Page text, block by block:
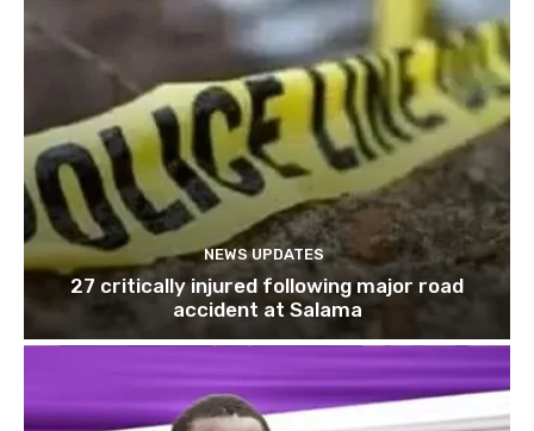
NEWS UPDATES
27 critically injured following major road
accident at Salama